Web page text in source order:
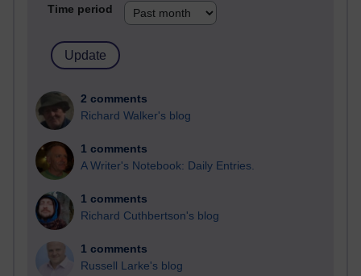
Time period
2 comments
Richard Walker's blog
1 comments
A Writer's Notebook: Daily Entries.
1 comments
Richard Cuthbertson's blog
1 comments
Russell Larke's blog